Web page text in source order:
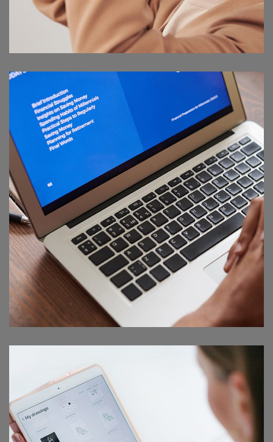
Your New Reality
/ TECHNOLOGY
Immersive Experience
TECHNOLOGY